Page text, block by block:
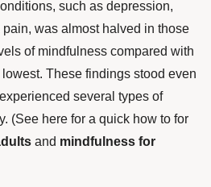
such as depression,
pain, was almost halved in those
of mindfulness compared with
These findings stood even
several types of
(See here for a quick how to for
and mindfulness for